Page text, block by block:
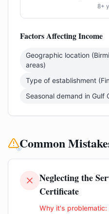
8+
Factors Affecting Income
Geographic location
areas)
Type of establishment
Seasonal demand in Gulf
Common
Neglecting the
Certificate
Why it's problematic: